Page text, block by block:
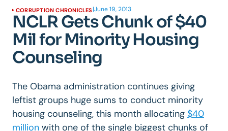
CORRUPTION CHRONICLES |June 19, 2013
NCLR Gets Chunk of $40
Mil for Minority Housing
Counseling
The Obama administration continues giving
leftist groups huge sums to conduct minority
housing counseling, this month allocating $40
million with one of the single biggest chunks of